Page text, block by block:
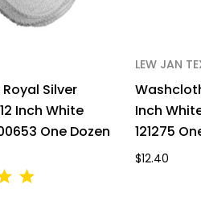
Silver
Inch White
One Dozen
LEW JAN
Inch
121275
$12.40